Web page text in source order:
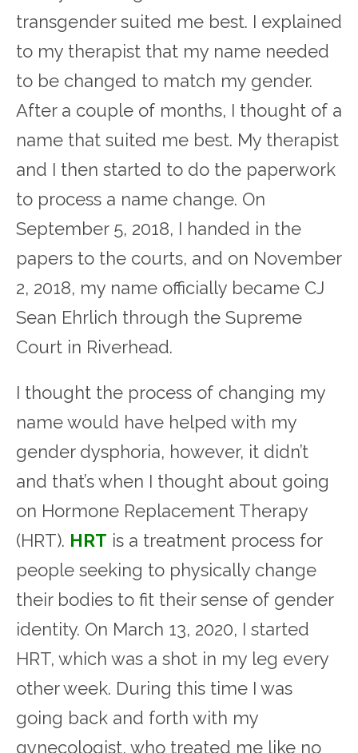
transgender suited me best. I explained
to my therapist that my name needed
to be changed to match my gender.
After a couple of months, I thought of a
name that suited me best. My therapist
and I then started to do the paperwork
to process a name change. On
September 5, 2018, I handed in the
papers to the courts, and on November
2, 2018, my name officially became CJ
Sean Ehrlich through the Supreme
Court in Riverhead.
I thought the process of changing my
name would have helped with my
gender dysphoria, however, it didn’t
and that’s when I thought about going
on Hormone Replacement Therapy
(HRT). HRT is a treatment process for
people seeking to physically change
their bodies to fit their sense of gender
identity. On March 13, 2020, I started
HRT, which was a shot in my leg every
other week. During this time I was
going back and forth with my
gynecologist, who treated me like no